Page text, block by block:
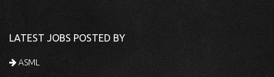
LATEST JOBS POSTED BY
ASML